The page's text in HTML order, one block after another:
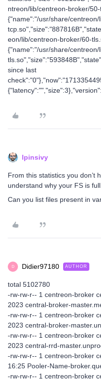
ntreon/lib/centreon-broker/
{"name":"/usr/share/
eon/lib/centreon-broker/60-
{"name":"/usr/share/
since last
lpinsivy
From this statistics you don’t
understand why your FS is full.
Can you list files present in
D Didier97180 AUTHOR
total 5102780
-rw-rw-r-- 1 centreon-
2023 central-broker-
-rw-rw-r-- 1 centreon-
2023 central-broker-
-rw-rw-r-- 1 centreon-
2023 central-rrd-
-rw-rw-r-- 1 centreon-broker
16:25 Pooler-Name-
-rw-rw-r-- 1 centreon-broker